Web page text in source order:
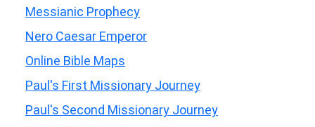
Messianic Prophecy
Nero Caesar Emperor
Online Bible Maps
Paul's First Missionary Journey
Paul's Second Missionary Journey